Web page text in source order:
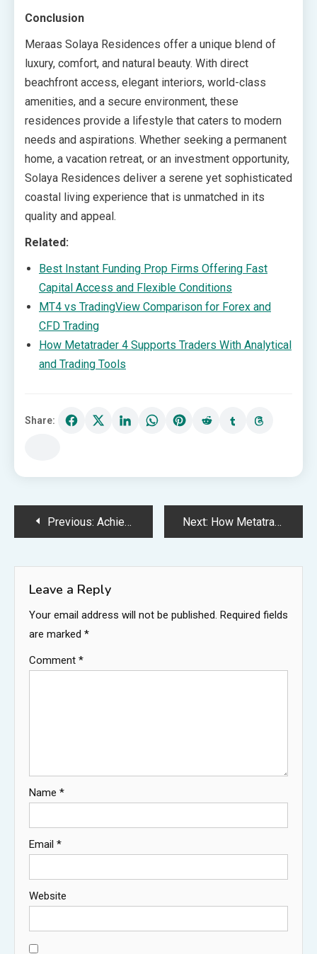
Conclusion
Meraas Solaya Residences offer a unique blend of
luxury, comfort, and natural beauty. With direct
beachfront access, elegant interiors, world-class
amenities, and a secure environment, these
residences provide a lifestyle that caters to modern
needs and aspirations. Whether seeking a permanent
home, a vacation retreat, or an investment opportunity,
Solaya Residences deliver a serene yet sophisticated
coastal living experience that is unmatched in its
quality and appeal.
Related:
Best Instant Funding Prop Firms Offering Fast
Capital Access and Flexible Conditions
MT4 vs TradingView Comparison for Forex and
CFD Trading
How Metatrader 4 Supports Traders With Analytical
and Trading Tools
Share:
PostPrevious: Achieve Maximum Impact with a Carefully Drafted Patent Next: How Metatrader 4 Supports Traders With Analytical and Trading Tools
Leave a Reply
Your email address will not be published. Required fields
are marked *
Comment *
Name *
Email *
Website